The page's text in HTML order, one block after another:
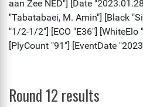
Round 12 results